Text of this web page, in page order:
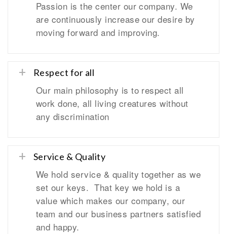
Passion is the center our company. We
are continuously increase our desire by
moving forward and improving.
Respect for all
Our main philosophy is to respect all
work done, all living creatures without
any discrimination
Service & Quality
We hold service & quality together as we
set our keys. That key we hold is a
value which makes our company, our
team and our business partners satisfied
and happy.